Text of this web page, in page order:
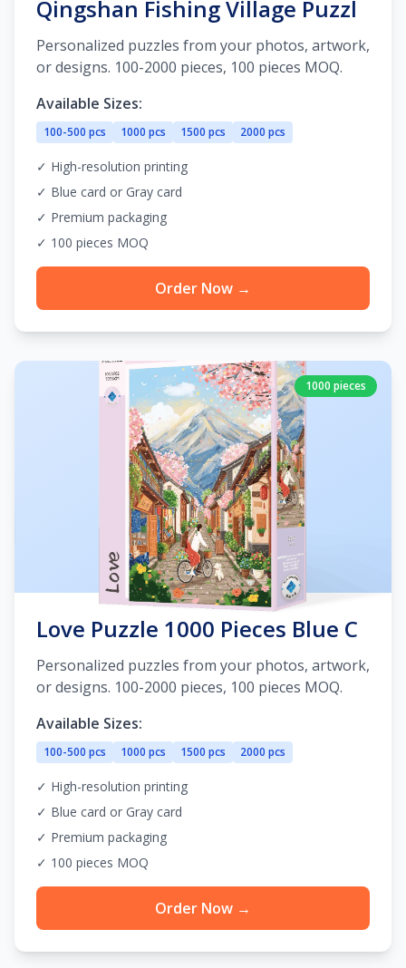
Qingshan Fishing Village Puzzl
Personalized puzzles from your photos, artwork,
or designs. 100-2000 pieces, 100 pieces MOQ.
Available Sizes:
100-500 pcs 1000 pcs 1500 pcs 2000 pcs
✓ High-resolution printing
✓ Blue card or Gray card
✓ Premium packaging
✓ 100 pieces MOQ
Order Now →
1000 pieces
Love Puzzle 1000 Pieces Blue C
Personalized puzzles from your photos, artwork,
or designs. 100-2000 pieces, 100 pieces MOQ.
Available Sizes:
100-500 pcs 1000 pcs 1500 pcs 2000 pcs
✓ High-resolution printing
✓ Blue card or Gray card
✓ Premium packaging
✓ 100 pieces MOQ
Order Now →